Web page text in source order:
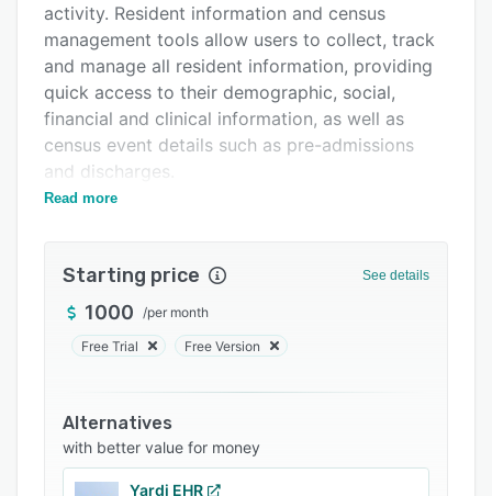
Support options
FAQs
Related categories
activity. Resident information and census
management tools allow users to collect, track
and manage all resident information, providing
quick access to their demographic, social,
financial and clinical information, as well as
census event details such as pre-admissions
and discharges.
COMET’s customizable resident/patient
cycle simply and accurately. Automated
resident/patient accounts serve to enhance
user-productivity by saving staff members from
supports compliance management, ensuring
companies comply with local and federal
regulations in all 50 states.
Through COMET’s EMR suite, physicians can
Read more
Starting price See details
1000 /per month
Free Trial Free Version
Alternatives
with better value for money
Yardi EHR